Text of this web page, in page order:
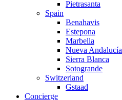
Pietrasanta
Spain
Benahavis
Estepona
Marbella
Nueva Andalucía
Sierra Blanca
Sotogrande
Switzerland
Gstaad
Concierge